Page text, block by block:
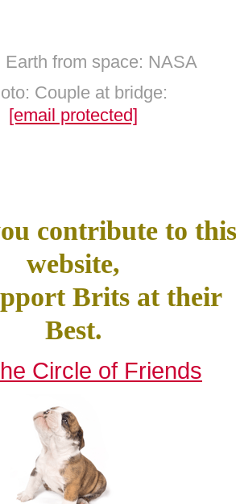
Earth from space: NASA
Couple at bridge:
[email protected]
contribute to this
website,
Brits at their
Best.
Circle of Friends